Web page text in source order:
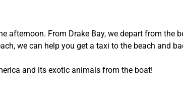
afternoon. From Drake Bay, we depart from the
we can help you get a taxi to the beach and
and its exotic animals from the boat!